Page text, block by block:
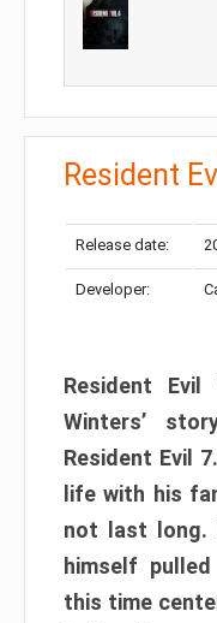
Resident
Release date:
Developer:
Resident Evil
Winters’
Resident Evil
life with his
not last long.
himself
this time